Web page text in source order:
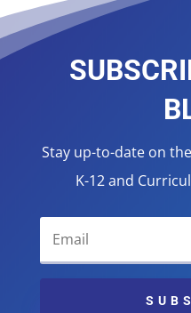
Stay up-to-date on
K-12 and